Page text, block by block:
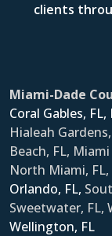
clients
Miami-Dade
Coral Gables, FL,
Hialeah
Beach, FL,
North Miami,
Orlando, FL,
Sweetwater, FL,
Wellington, FL